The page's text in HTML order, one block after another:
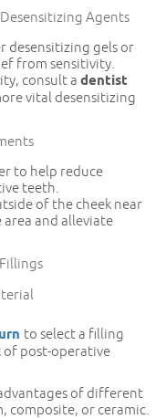
Agents
desensitizing gels or
from sensitivity.
consult a dentist
vital desensitizing
to help reduce
teeth.
of the cheek near
and alleviate
to select a filling
of post-operative
of different
composite, or ceramic.